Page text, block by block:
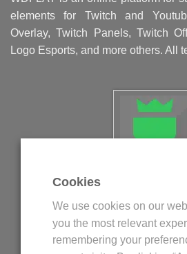
elements for Twitch and
Overlay, Twitch Panels, Twitch
Logo Esports, and more others. All
Politica privind
Politica de
Termeni si
Cookies
We use cookies on our
you the most relevant
remembering your